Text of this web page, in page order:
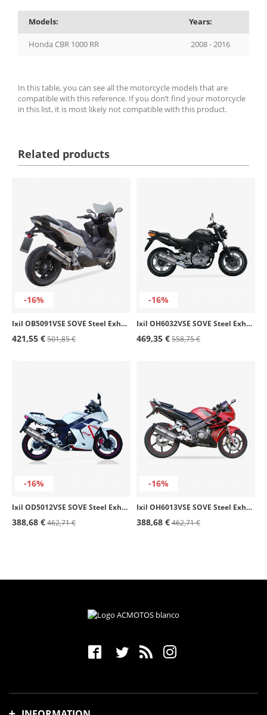
Models: Years:
Honda CBR 1000 RR 2008 - 2016
In this table, you can see all the motorcycle models that are
compatible with this reference. If you don’t find your motorcycle
in this list, it is most likely not compatible with this product.
Related products
-16%
Ixil OB5091VSE SOVE Steel Exhaust for BMW C 600 Sport (12-15)
421,55 €501,85 €
-16%
Ixil OH6032VSE SOVE Steel Exhaust for Honda CBF 500 (04-11)
469,35 €558,75 €
-16%
Ixil OD5012VSE SOVE Steel Exhaust for Daelim Roadwin 125 / 250 R (07-15)
388,68 €462,71 €
-16%
Ixil OH6013VSE SOVE Steel Exhaust for Honda CBR 125 R (04-10)
388,68 €462,71 €